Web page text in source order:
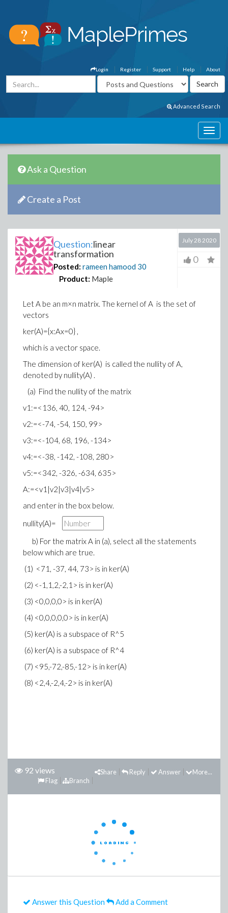
About
Help
Support
Register
Login
Advanced Search
Ask a Question
Create a Post
Question:linear
transformation
Posted: rameen hamood 30
Product: Maple
July 28 2020
0
Let A be an m×n matrix. The kernel of A is the set of
vectors
ker(A)={x:Ax=0} ,
which is a vector space.
The dimension of ker(A) is called the nullity of A,
denoted by nullity(A) .
(a) Find the nullity of the matrix
v1:=<136, 40, 124, -94>
v2:=<-74, -54, 150, 99>
v3:=<-104, 68, 196, -134>
v4:=<-38, -142, -108, 280>
v5:=<342, -326, -634, 635>
A:=<v1|v2|v3|v4|v5>
and enter in the box below.
nullity(A)=
b) For the matrix A in (a), select all the statements
below which are true.
(1) <71, -37, 44, 73> is in ker(A)
(2) <-1,1,2,-2,1> is in ker(A)
(3) <0,0,0,0> is in ker(A)
(4) <0,0,0,0,0> is in ker(A)
(5) ker(A) is a subspace of R^5
(6) ker(A) is a subspace of R^4
(7) <95,-72,-85,-12> is in ker(A)
(8) <2,4,-2,4,-2> is in ker(A)
92 views More...
Answer
Reply
Share
Branch
Flag
Answer this Question Add a Comment